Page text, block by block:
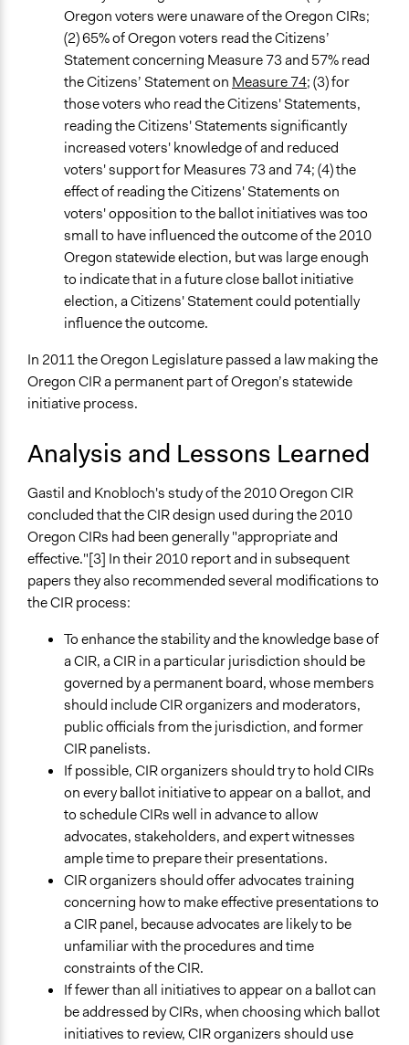
Oregon voters were unaware of the Oregon CIRs;
(2) 65% of Oregon voters read the Citizens’
Statement concerning Measure 73 and 57% read
the Citizens’ Statement on Measure 74; (3) for
those voters who read the Citizens' Statements,
reading the Citizens' Statements significantly
increased voters' knowledge of and reduced
voters' support for Measures 73 and 74; (4) the
effect of reading the Citizens' Statements on
voters' opposition to the ballot initiatives was too
small to have influenced the outcome of the 2010
Oregon statewide election, but was large enough
to indicate that in a future close ballot initiative
election, a Citizens' Statement could potentially
influence the outcome.
In 2011 the Oregon Legislature passed a law making the
Oregon CIR a permanent part of Oregon’s statewide
initiative process.
Analysis and Lessons Learned
Gastil and Knobloch's study of the 2010 Oregon CIR
concluded that the CIR design used during the 2010
Oregon CIRs had been generally "appropriate and
effective."[3] In their 2010 report and in subsequent
papers they also recommended several modifications to
the CIR process:
To enhance the stability and the knowledge base of
a CIR, a CIR in a particular jurisdiction should be
governed by a permanent board, whose members
should include CIR organizers and moderators,
public officials from the jurisdiction, and former
CIR panelists.
If possible, CIR organizers should try to hold CIRs
on every ballot initiative to appear on a ballot, and
to schedule CIRs well in advance to allow
advocates, stakeholders, and expert witnesses
ample time to prepare their presentations.
CIR organizers should offer advocates training
concerning how to make effective presentations to
a CIR panel, because advocates are likely to be
unfamiliar with the procedures and time
constraints of the CIR.
If fewer than all initiatives to appear on a ballot can
be addressed by CIRs, when choosing which ballot
initiatives to review, CIR organizers should use